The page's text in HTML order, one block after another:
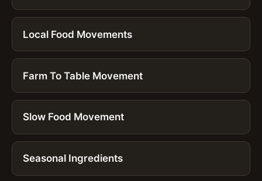
Local Food Movements
Farm To Table Movement
Slow Food Movement
Seasonal Ingredients